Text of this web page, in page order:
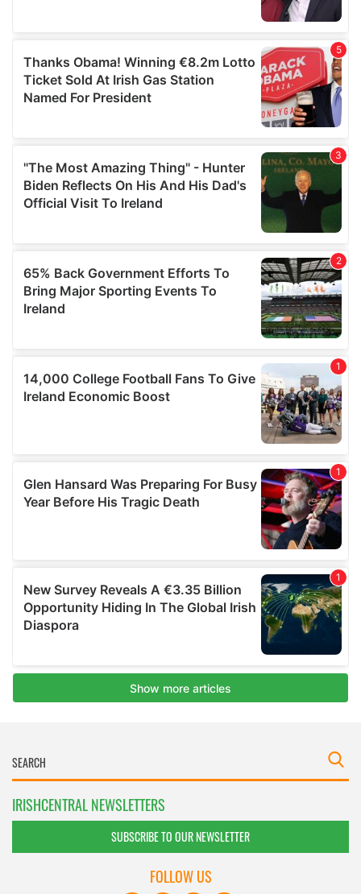
IRISHCENTRAL NEWSLETTERS
SUBSCRIBE TO OUR NEWSLETTER
FOLLOW US